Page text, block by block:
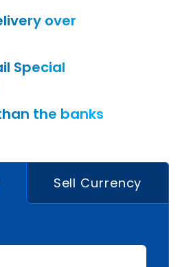
over
Special
the banks
Sell Currency